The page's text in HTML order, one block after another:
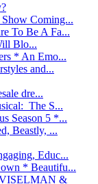
Coming...
To Be A Fa...
Blo...
* An Emo...
and...
dre...
The S...
Season 5 *...
Beastly, ...
Educ...
* Beautifu...
&